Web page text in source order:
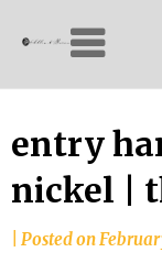
Allen
since
entry
nickel |
Posted on